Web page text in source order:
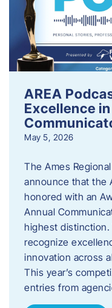
AREA
Excellence
May 5, 2026
The Ames
announce that the
honored with an
Annual
highest distinction.
recognize
innovation across
This year’s
entries from